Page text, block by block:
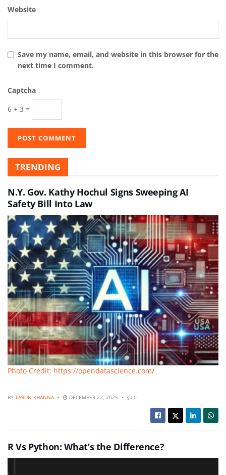
Website
Save my name, email, and website in this browser for the
next time I comment.
Captcha
6 + 3 =
TRENDING
N.Y. Gov. Kathy Hochul Signs Sweeping AI
Safety Bill Into Law
Photo Credit: https://opendatascience.com/
BY TARUN KHANNA DECEMBER 22, 2025 0
R Vs Python: What’s the Difference?